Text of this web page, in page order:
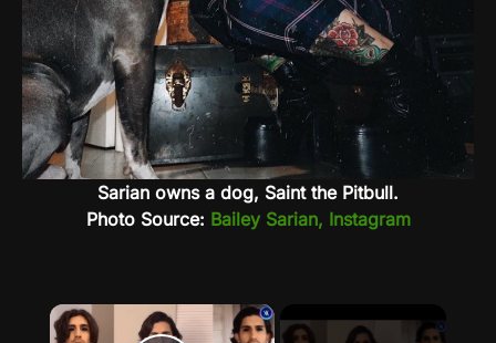
Sarian owns a dog, Saint the Pitbull.
Photo Source: Bailey Sarian, Instagram
×